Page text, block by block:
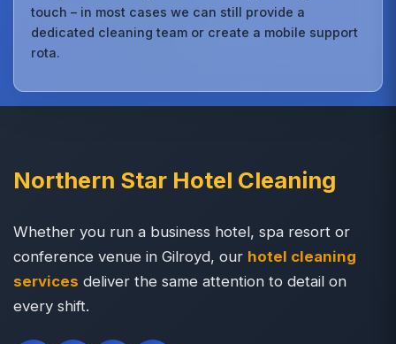
touch – in most cases we can still provide a
dedicated cleaning team or create a mobile support
rota.
Northern Star Hotel Cleaning
Whether you run a business hotel, spa resort or
conference venue in Gilroyd, our hotel cleaning
services deliver the same attention to detail on
every shift.